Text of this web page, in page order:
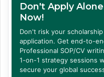
Don't Apply
Now!
Don't risk your
application. Get end-to-
Professional SOP/CV
1-on-1 strategy sessions
secure your global